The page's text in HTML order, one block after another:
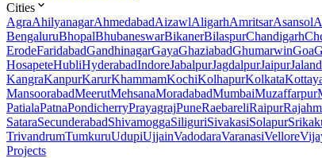
Cities
AgraAhilyanagarAhmedabadAizawlAligarhAmritsarAsansol
BengaluruBhopalBhubaneswarBikanerBilaspurChandigarh
ErodeFaridabadGandhinagarGayaGhaziabadGhumarwinGoa
HosapeteHubliHyderabadIndoreJabalpurJagdalpurJaipur
KangraKanpurKarurKhammamKochiKolhapurKolkata
MansoorabadMeerutMehsanaMoradabadMumbaiMuzaffarpur
PatialaPatnaPondicherryPrayagrajPuneRaebareliRaipur
SataraSecunderabadShivamoggaSiliguriSivakasiSolapur
TrivandrumTumkuruUdupiUjjainVadodaraVaranasiVellore
Projects